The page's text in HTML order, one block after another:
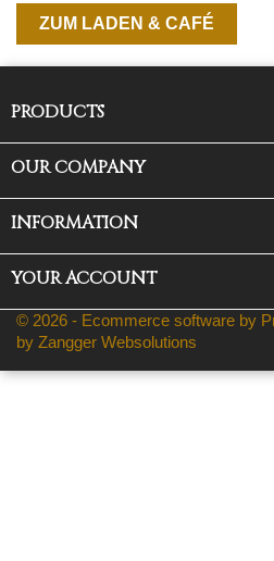
ZUM LADEN & CAFÉ
PRODUCTS
OUR COMPANY
INFORMATION
YOUR ACCOUNT
© 2026 - Ecommerce software by
by Zangger Websolutions